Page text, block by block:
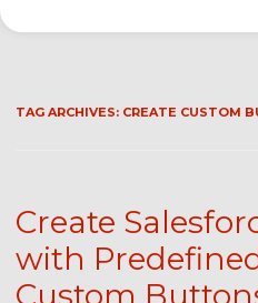
TAG ARCHIVES: CREATE CUSTOM
Create
with